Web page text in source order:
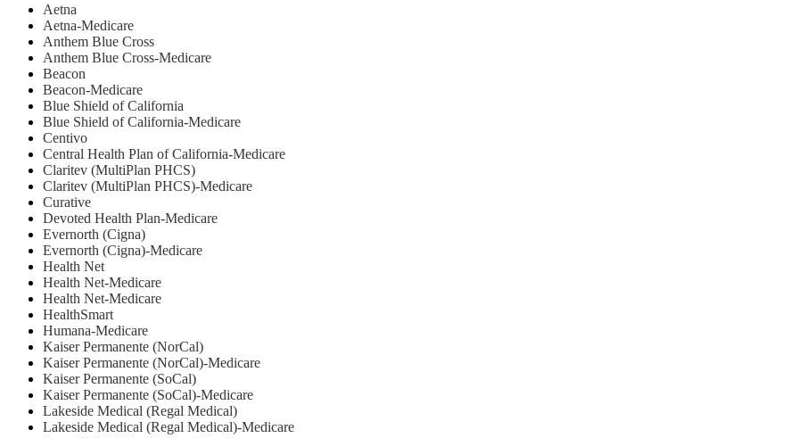
Aetna
Aetna-Medicare
Anthem Blue Cross
Anthem Blue Cross-Medicare
Beacon
Beacon-Medicare
Blue Shield of California
Blue Shield of California-Medicare
Centivo
Central Health Plan of California-Medicare
Claritev (MultiPlan PHCS)
Claritev (MultiPlan PHCS)-Medicare
Curative
Devoted Health Plan-Medicare
Evernorth (Cigna)
Evernorth (Cigna)-Medicare
Health Net
⁠Health Net-Medicare
Health Net-Medicare
HealthSmart
Humana-Medicare
Kaiser Permanente (NorCal)
Kaiser Permanente (NorCal)-Medicare
Kaiser Permanente (SoCal)
Kaiser Permanente (SoCal)-Medicare
Lakeside Medical (Regal Medical)
Lakeside Medical (Regal Medical)-Medicare